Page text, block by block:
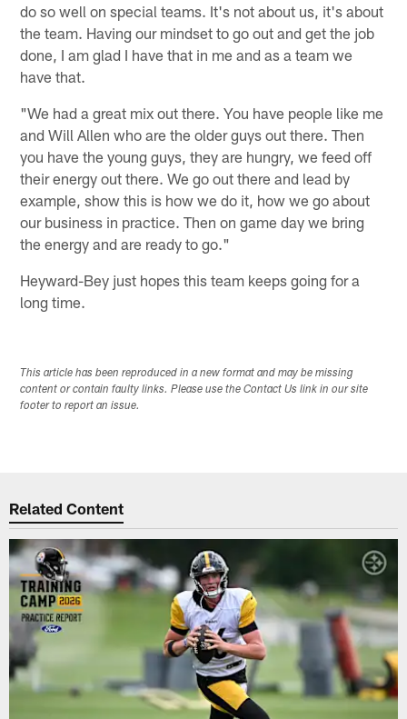
do so well on special teams. It's not about us, it's about
the team. Having our mindset to go out and get the job
done, I am glad I have that in me and as a team we
have that.
"We had a great mix out there. You have people like me
and Will Allen who are the older guys out there. Then
you have the young guys, they are hungry, we feed off
their energy out there. We go out there and lead by
example, show this is how we do it, how we go about
our business in practice. Then on game day we bring
the energy and are ready to go."
Heyward-Bey just hopes this team keeps going for a
long time.
This article has been reproduced in a new format and may be missing
content or contain faulty links. Please use the Contact Us link in our site
footer to report an issue.
Related Content